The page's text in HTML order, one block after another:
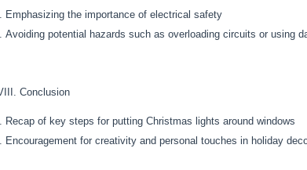
Emphasizing the importance of electrical safety
Avoiding potential hazards such as overloading circuits or using
Conclusion
Recap of key steps for putting Christmas lights around windows
Encouragement for creativity and personal touches in holiday